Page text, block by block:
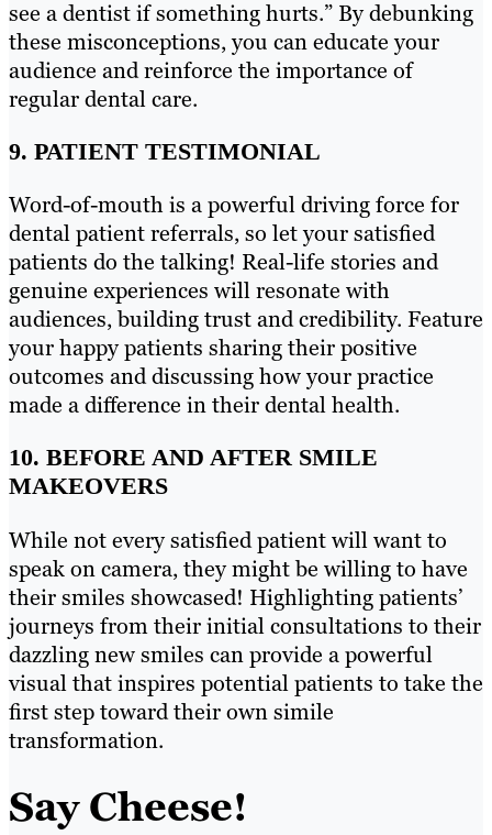
see a dentist if something hurts.” By debunking
these misconceptions, you can educate your
audience and reinforce the importance of
regular dental care.
9. PATIENT TESTIMONIAL
Word-of-mouth is a powerful driving force for
dental patient referrals, so let your satisfied
patients do the talking! Real-life stories and
genuine experiences will resonate with
audiences, building trust and credibility. Feature
your happy patients sharing their positive
outcomes and discussing how your practice
made a difference in their dental health.
10. BEFORE AND AFTER SMILE
MAKEOVERS
While not every satisfied patient will want to
speak on camera, they might be willing to have
their smiles showcased! Highlighting patients’
journeys from their initial consultations to their
dazzling new smiles can provide a powerful
visual that inspires potential patients to take the
first step toward their own simile
transformation.
Say Cheese!